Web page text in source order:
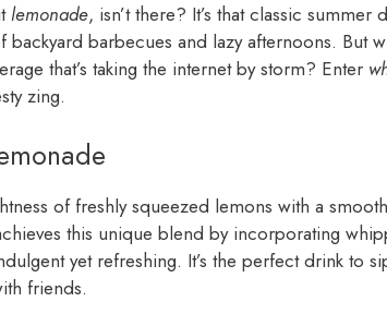
lemonade, isn’t there? It’s that classic summer
barbecues and lazy afternoons. But
that’s taking the internet by storm? Enter
zing.
of freshly squeezed lemons with a
this unique blend by incorporating
yet refreshing. It’s the perfect drink to
friends.